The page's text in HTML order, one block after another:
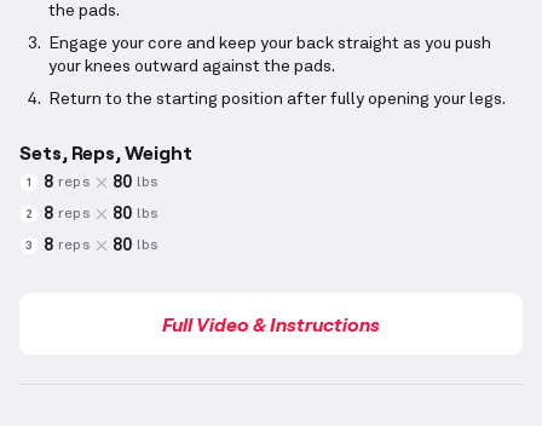
the pads.
Engage your core and keep your back straight as you push
your knees outward against the pads.
Return to the starting position after fully opening your legs.
Sets, Reps, Weight
1 8 reps 80 lbs
2 8 reps 80 lbs
3 8 reps 80 lbs
Full Video & Instructions